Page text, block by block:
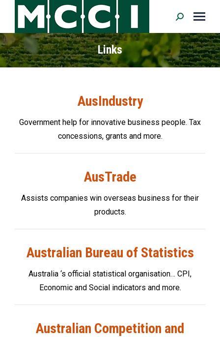
Search:
Links
AusIndustry
Government help for innovative business people. Tax
concessions, grants and more.
AusTrade
Assists companies win overseas business for their
products.
Australian Bureau of Statistics
Australia ‘s official statistical organisation… CPI,
Economic and Social indicators and more.
Australian Competition and